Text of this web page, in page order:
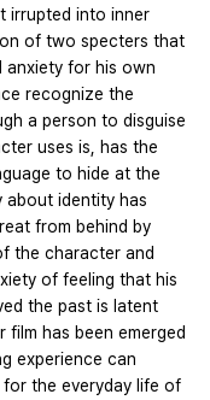
irrupted into inner
of two specters that
anxiety for his own
recognize the
a person to disguise
uses is, has the
to hide at the
about identity has
from behind by
the character and
of feeling that his
the past is latent
film has been emerged
experience can
the everyday life of